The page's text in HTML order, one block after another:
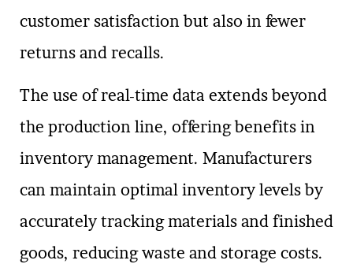
customer satisfaction but also in fewer
returns and recalls.
The use of real-time data extends beyond
the production line, offering benefits in
inventory management. Manufacturers
can maintain optimal inventory levels by
accurately tracking materials and finished
goods, reducing waste and storage costs.